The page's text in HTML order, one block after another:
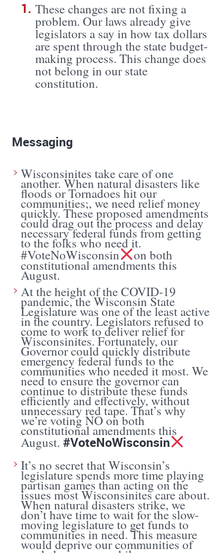
These changes are not fixing a
problem. Our laws already give
legislators a say in how tax dollars
are spent through the state budget-
making process. This change does
not belong in our state
constitution.
Messaging
Wisconsinites take care of one
another. When natural disasters like
floods or Tornadoes hit our
communities;, we need relief money
quickly. These proposed amendments
could drag out the process and delay
necessary federal funds from getting
to the folks who need it.
#VoteNoWisconsin on both
constitutional amendments this
August.
At the height of the COVID-19
pandemic, the Wisconsin State
Legislature was one of the least active
in the country. Legislators refused to
come to work to deliver relief for
Wisconsinites. Fortunately, our
Governor could quickly distribute
emergency federal funds to the
communities who needed it most. We
need to ensure the governor can
continue to distribute these funds
efficiently and effectively, without
unnecessary red tape. That’s why
we’re voting NO on both
constitutional amendments this
August. #VoteNoWisconsin
It’s no secret that Wisconsin’s
legislature spends more time playing
partisan games than acting on the
issues most Wisconsinites care about.
When natural disasters strike, we
don’t have time to wait for the slow-
moving legislature to get funds to
communities in need. This measure
would deprive our communities of